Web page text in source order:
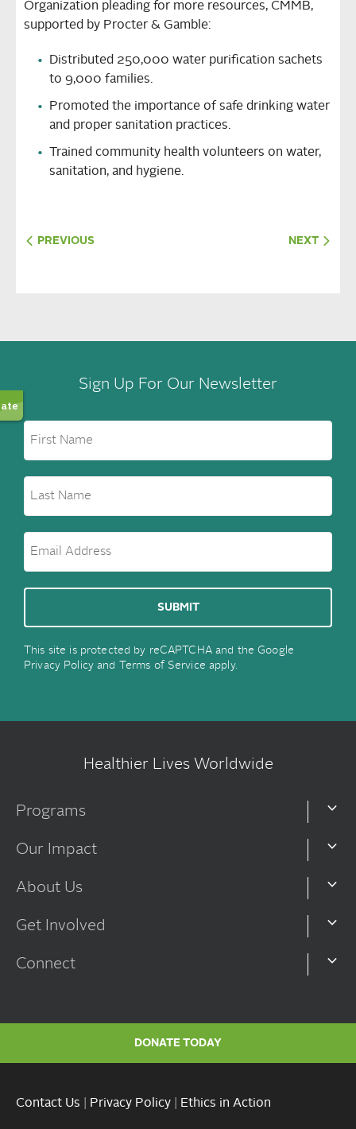
Organization pleading for more resources, CMMB,
supported by Procter & Gamble:
Distributed 250,000 water purification sachets
to 9,000 families.
Promoted the importance of safe drinking water
and proper sanitation practices.
Trained community health volunteers on water,
sanitation, and hygiene.
PREVIOUS NEXT
Sign Up For Our Newsletter
This site is protected by reCAPTCHA and the Google
Privacy Policyand Terms of Service apply.
Healthier Lives Worldwide
Programs
Our Impact
About Us
Get Involved
Connect
DONATE TODAY
Contact Us Privacy Policy Ethics in Action